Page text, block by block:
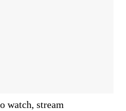
watch, stream